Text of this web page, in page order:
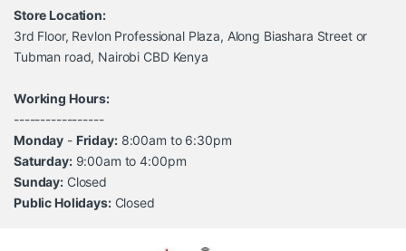
Store Location:
3rd Floor, Revlon Professional Plaza, Along Biashara Street or
Tubman road, Nairobi CBD Kenya
Working Hours:
-----------------
Monday - Friday:8:00am to 6:30pm
Saturday:9:00am to 4:00pm
Sunday: Closed
Public Holidays:Closed